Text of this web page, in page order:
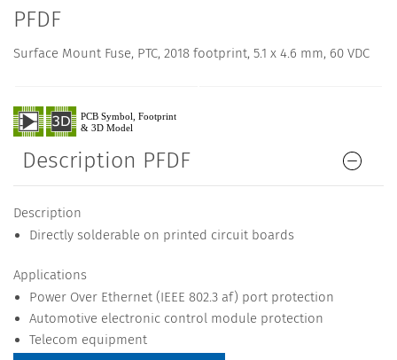
PFDF
Surface Mount Fuse, PTC, 2018 footprint, 5.1 x 4.6 mm, 60 VDC
Description PFDF
Description
Directly solderable on printed circuit boards
Applications
Power Over Ethernet (IEEE 802.3 af) port protection
Automotive electronic control module protection
Telecom equipment